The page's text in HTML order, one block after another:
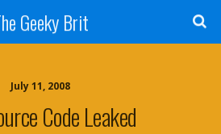
Geeky Brit
July 11, 2008
Code Leaked